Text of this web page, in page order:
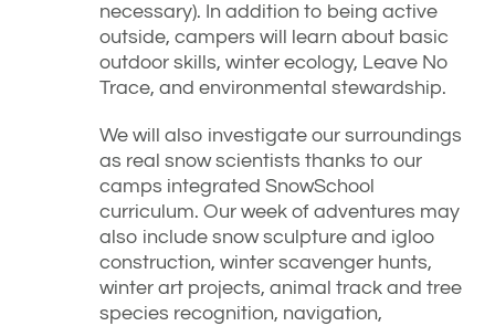
necessary). In addition to being active
outside, campers will learn about basic
outdoor skills, winter ecology, Leave No
Trace, and environmental stewardship.
We will also investigate our surroundings
as real snow scientists thanks to our
camps integrated SnowSchool
curriculum. Our week of adventures may
also include snow sculpture and igloo
construction, winter scavenger hunts,
winter art projects, animal track and tree
species recognition, navigation,